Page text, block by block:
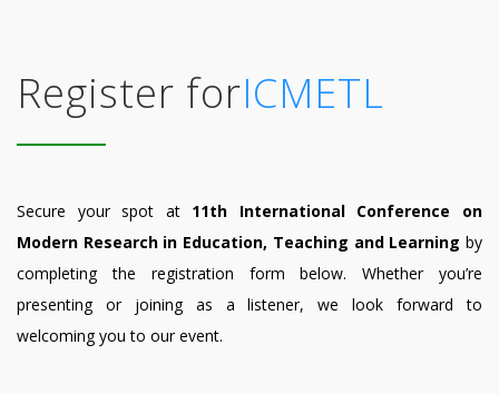
Register forICMETL
Secure your spot at 11th International Conference on
Modern Research in Education, Teaching and Learning by
completing the registration form below. Whether you’re
presenting or joining as a listener, we look forward to
welcoming you to our event.